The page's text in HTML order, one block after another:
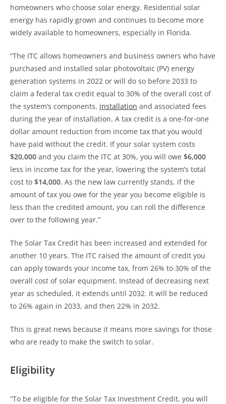
homeowners who choose solar energy. Residential solar
energy has rapidly grown and continues to become more
widely available to homeowners, especially in Florida.
“The ITC allows homeowners and business owners who have
purchased and installed solar photovoltaic (PV) energy
generation systems in 2022 or will do so before 2033 to
claim a federal tax credit equal to 30% of the overall cost of
the system’s components, installation and associated fees
during the year of installation. A tax credit is a one-for-one
dollar amount reduction from income tax that you would
have paid without the credit. If your solar system costs
$20,000 and you claim the ITC at 30%, you will owe $6,000
less in income tax for the year, lowering the system’s total
cost to $14,000. As the new law currently stands, if the
amount of tax you owe for the year you become eligible is
less than the credited amount, you can roll the difference
over to the following year.”
The Solar Tax Credit has been increased and extended for
another 10 years. The ITC raised the amount of credit you
can apply towards your income tax, from 26% to 30% of the
overall cost of solar equipment. Instead of decreasing next
year as scheduled, it extends until 2032. It will be reduced
to 26% again in 2033, and then 22% in 2032.
This is great news because it means more savings for those
who are ready to make the switch to solar.
Eligibility
“To be eligible for the Solar Tax Investment Credit, you will